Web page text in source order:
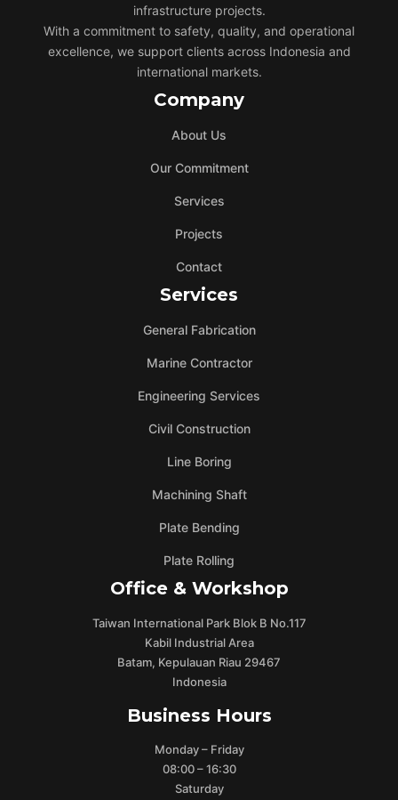
infrastructure projects.
With a commitment to safety, quality, and operational
excellence, we support clients across Indonesia and
international markets.
Company
About Us
Our Commitment
Services
Projects
Contact
Services
General Fabrication
Marine Contractor
Engineering Services
Civil Construction
Line Boring
Machining Shaft
Plate Bending
Plate Rolling
Office & Workshop
Taiwan International Park Blok B No.117
Kabil Industrial Area
Batam, Kepulauan Riau 29467
Indonesia
Business Hours
Monday – Friday
08:00 – 16:30
Saturday